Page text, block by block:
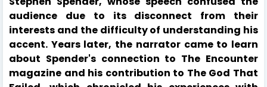
audience due to its disconnect from their
interests and the difficulty of understanding his
accent. Years later, the narrator came to learn
about Spender's connection to The Encounter
magazine and his contribution to The God That